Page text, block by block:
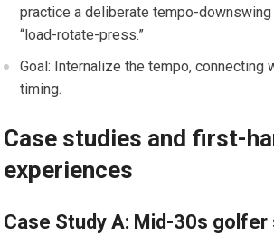
practice a ‌deliberate tempo-
“load-rotate-press.”
Goal: Internalize the tempo, connecting
timing.
Case studies and first-
experiences
Case Study A: ​Mid-30s